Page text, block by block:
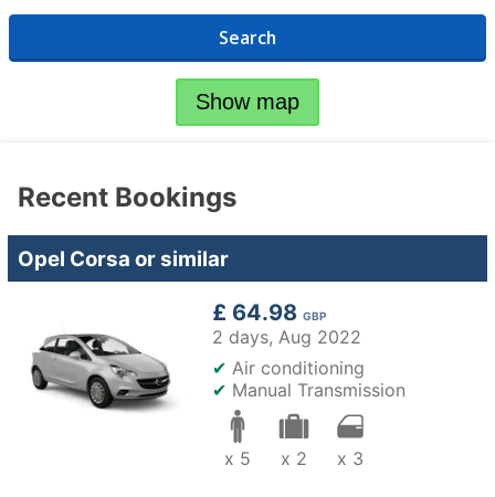
Search
Show map
Recent Bookings
Opel Corsa or similar
£ 64.98 GBP
2 days, Aug 2022
✔ Air conditioning
✔ Manual Transmission
x 5 x 2 x 3